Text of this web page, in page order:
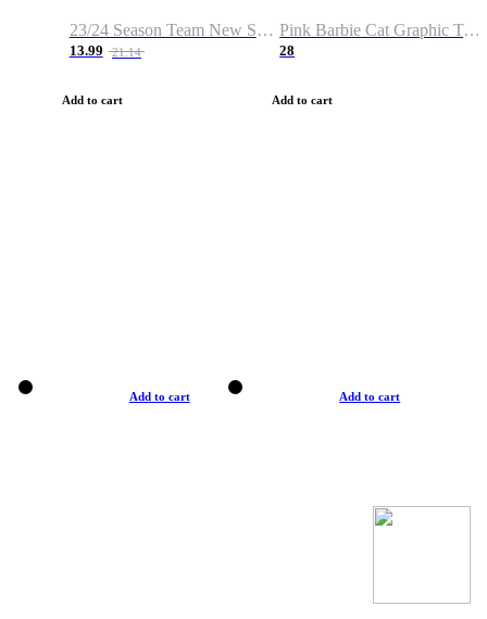
23/24 Season Team New Shirt -Size S-2XL
13.99 21.14
Add to cart
Pink Barbie Cat Graphic T-shirt
28
Add to cart
Add to cart Add to cart